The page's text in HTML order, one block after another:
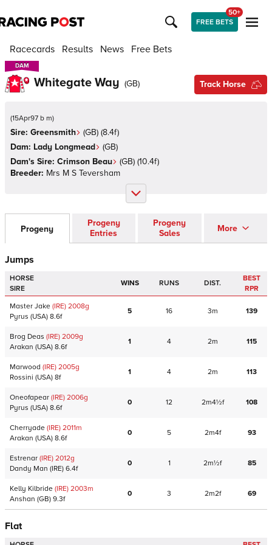
FREE BETS
50+
Racecards Results News Free Bets
DAM
DAM
Whitegate Way (GB) Track Horse
(15Apr97 b m)
Sire: Greensmith (GB) (8.4f)
Dam: Lady Longmead (GB)
Dam's Sire: Crimson Beau (GB) (10.4f)
Breeder: Mrs M S Teversham
Progeny
Progeny
Entries
Progeny
Sales
More
Jumps
HORSE
SIRE
WINS RUNS DIST.
BEST
RPR
Master Jake (IRE) 2008g
Pyrus (USA) 8.6f
5 16 3m 139
Brog Deas (IRE) 2009g
Arakan (USA) 8.6f
1 4 2m 115
Marwood (IRE) 2005g
Rossini (USA) 8f
1 4 2m 113
Oneofapear (IRE) 2006g
Pyrus (USA) 8.6f
0 12 2m4½f 108
Cherryade (IRE) 2011m
Arakan (USA) 8.6f
0 5 2m4f 93
Estrenar (IRE) 2012g
Dandy Man (IRE) 6.4f
0 1 2m½f 85
Kelly Kilbride (IRE) 2003m
Anshan (GB) 9.3f
0 3 2m2f 69
Flat